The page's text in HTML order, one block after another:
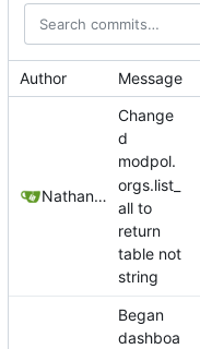
Author Message
Nathan Schneider
Change
d
modpol.
orgs.list_
all to
return
table not
string
Began
dashboa